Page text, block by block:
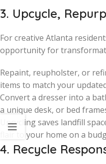
3. Upcycle,
For creative Atlanta
opportunity for
Repaint, reupholster, or
items to match your
Convert a dresser into a
a unique desk, or bed
Upcycling saves landfill
flair to your home on a
4. Recycle